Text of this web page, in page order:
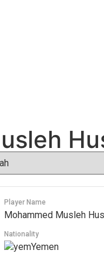
Player Name
Mohammed Musleh
Nationality
Yemen